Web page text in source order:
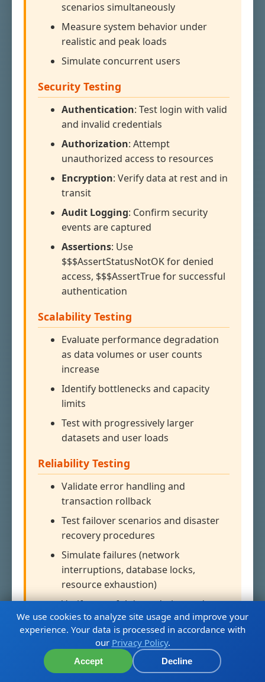
scenarios simultaneously
Measure system behavior under
realistic and peak loads
Simulate concurrent users
Security Testing
Authentication: Test login with valid
and invalid credentials
Authorization: Attempt
unauthorized access to resources
Encryption: Verify data at rest and in
transit
Audit Logging: Confirm security
events are captured
Assertions: Use
$$$AssertStatusNotOK for denied
access, $$$AssertTrue for successful
authentication
Scalability Testing
Evaluate performance degradation
as data volumes or user counts
increase
Identify bottlenecks and capacity
limits
Test with progressively larger
datasets and user loads
Reliability Testing
Validate error handling and
transaction rollback
Test failover scenarios and disaster
recovery procedures
Simulate failures (network
interruptions, database locks,
resource exhaustion)
Verify graceful degradation and
recovery
CI/CD Integration
Run in dedicated performance test
We use cookies to analyze site usage and improve your
experience. Your data is processed in accordance with
our Privacy Policy.
Accept Decline